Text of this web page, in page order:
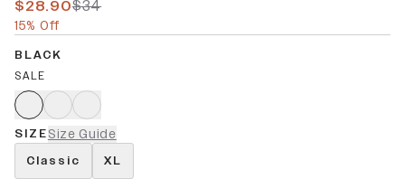
$28.90$34
15% Off
BLACK
SALE
SIZESize Guide
Classic XL